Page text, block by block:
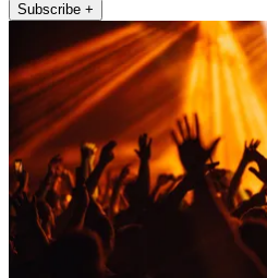
Subscribe +